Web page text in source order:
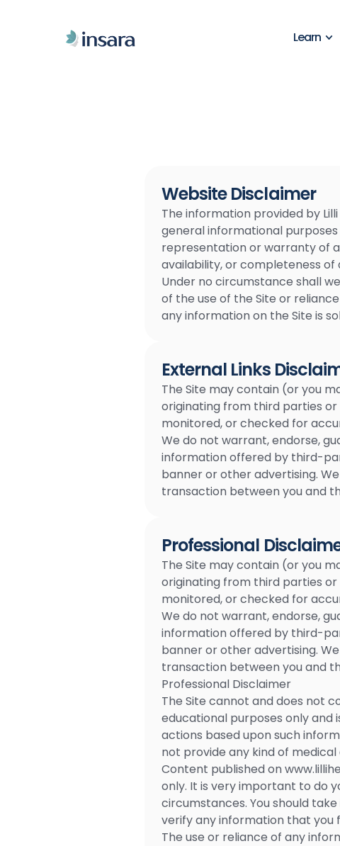
Learn
Website Disclaimer
The information provided by Lilli
general informational
representation or warranty of
availability, or completeness of
Under no circumstance shall
of the use of the Site or
any information on the Site is
External Links
The Site may contain (or you
originating from third parties or
monitored, or checked for
We do not warrant, endorse,
information offered by third-
banner or other advertising.
transaction between you and
Professional
The Site may contain (or you
originating from third parties or
monitored, or checked for
We do not warrant, endorse,
information offered by third-
banner or other advertising.
transaction between you and
Professional Disclaimer
The Site cannot and does not
educational purposes only and
actions based upon such
not provide any kind of medical
Content published on
only. It is very important to do
circumstances. You should
verify any information that you
The use or reliance of any